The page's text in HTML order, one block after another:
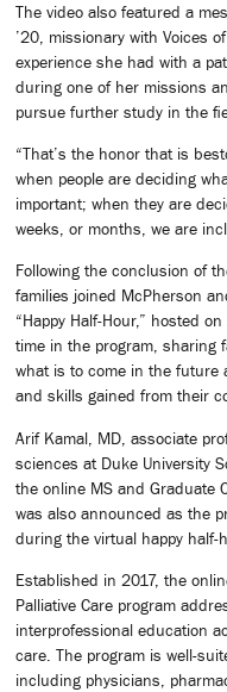
The video also featured a
’20, missionary with Voices
experience she had with a
during one of her missions
pursue further study in the
“That’s the honor that is
when people are deciding
important; when they are
weeks, or months, we are
Following the conclusion of
families joined McPherson
“Happy Half-Hour,” hosted
time in the program, sharing
what is to come in the future
and skills gained from their
Arif Kamal, MD, associate
sciences at Duke University
the online MS and Graduate
was also announced as the
during the virtual happy half-
Established in 2017, the
Palliative Care program
interprofessional education
care. The program is well-
including physicians,